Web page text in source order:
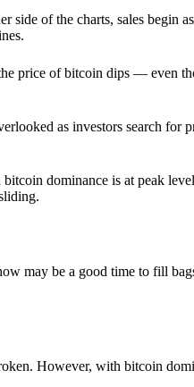
side of the charts, sales begin
price of bitcoin dips — even
as investors search for
dominance is at peak
may be a good time to fill
However, with bitcoin